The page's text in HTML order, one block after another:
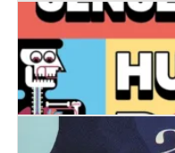
Everything You
Your SENSE-ational